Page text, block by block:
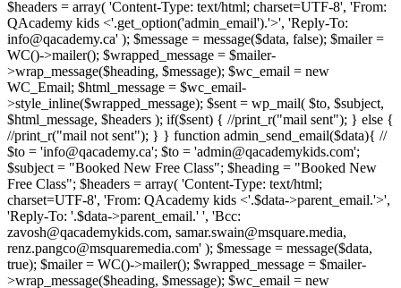
$headers = array( 'Content-Type: text/html; charset=UTF-8', 'From:
QAcademy kids <'.get_option('admin_email').'>', 'Reply-To:
info@qacademy.ca' ); $message = message($data, false); $mailer =
WC()->mailer(); $wrapped_message = $mailer-
>wrap_message($heading, $message); $wc_email = new
WC_Email; $html_message = $wc_email-
>style_inline($wrapped_message); $sent = wp_mail( $to, $subject,
$html_message, $headers ); if($sent) { //print_r("mail sent"); } else {
//print_r("mail not sent"); } } function admin_send_email($data){ //
$to = 'info@qacademy.ca'; $to = 'admin@qacademykids.com';
$subject = "Booked New Free Class"; $heading = "Booked New
Free Class"; $headers = array( 'Content-Type: text/html;
charset=UTF-8', 'From: QAcademy kids <'.$data->parent_email.'>',
'Reply-To: '.$data->parent_email.' ', 'Bcc:
zavosh@qacademykids.com, samar.swain@msquare.media,
renz.pangco@msquaremedia.com' ); $message = message($data,
true); $mailer = WC()->mailer(); $wrapped_message = $mailer-
>wrap_message($heading, $message); $wc_email = new